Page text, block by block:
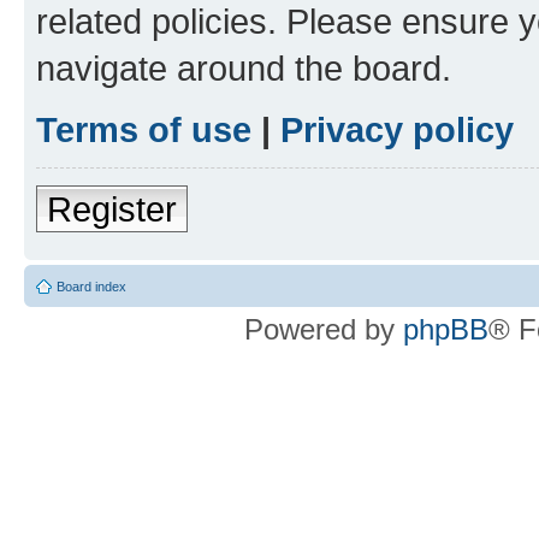
related policies. Please ensure
navigate around the board.
Terms of use | Privacy policy
Register
Board index
Powered by phpBB®